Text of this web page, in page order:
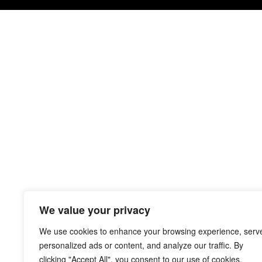
We value your privacy
We use cookies to enhance your browsing experience,
personalized ads or content, and analyze our traffic. By
clicking "Accept All", you consent to our use of cookies.